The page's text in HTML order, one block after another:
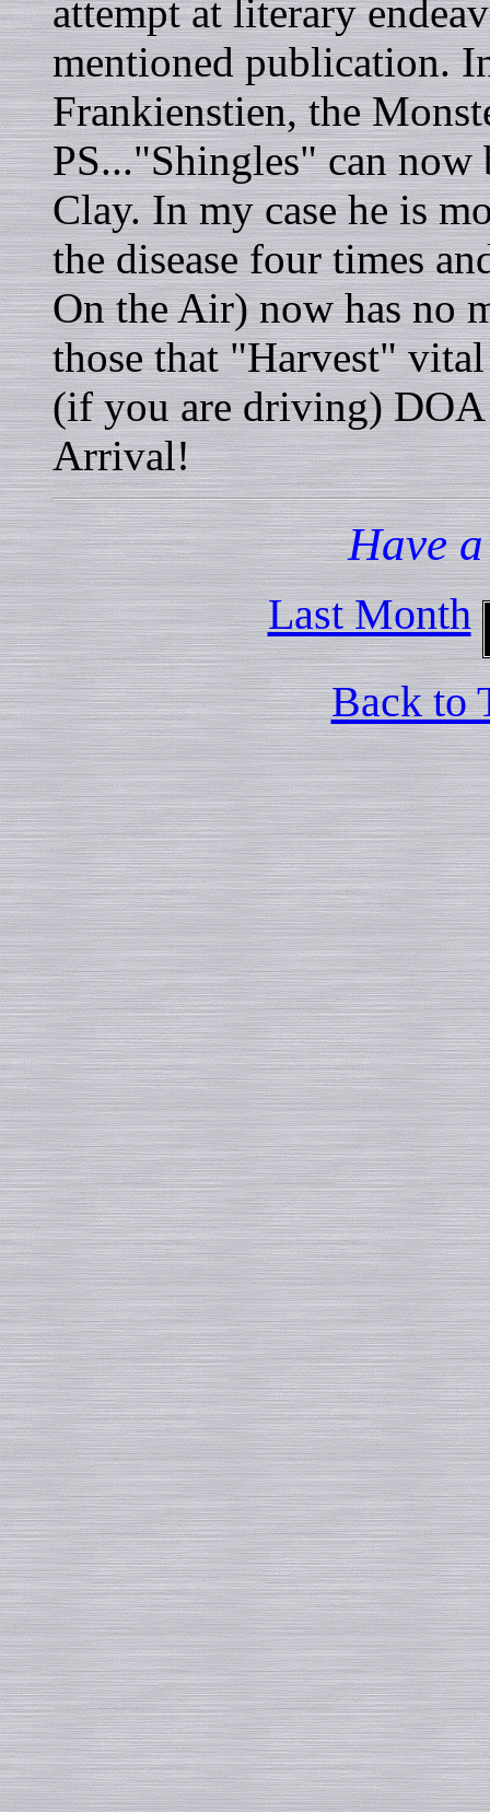
attempt at literary
mentioned publication.
Frankienstien, the
PS..."Shingles" can now
Clay. In my case he is
the disease four times
On the Air) now has no
those that "Harvest"
(if you are driving) DOA
Arrival!
Have
Last Month
Back to